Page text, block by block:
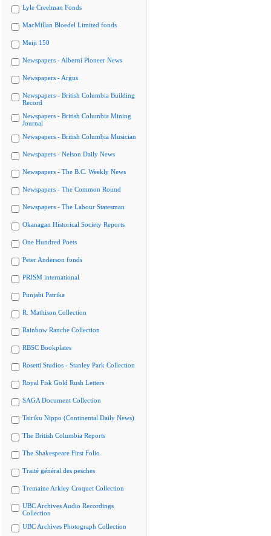
Lyle Creelman Fonds
MacMillan Bloedel Limited fonds
Meiji 150
Newspapers - Alberni Pioneer News
Newspapers - Argus
Newspapers - British Columbia Building
Record
Newspapers - British Columbia Mining
Journal
Newspapers - British Columbia Musician
Newspapers - Nelson Daily News
Newspapers - The B.C. Weekly News
Newspapers - The Common Round
Newspapers - The Labour Statesman
Okanagan Historical Society Reports
One Hundred Poets
Peter Anderson fonds
PRISM international
Punjabi Patrika
R. Mathison Collection
Rainbow Ranche Collection
RBSC Bookplates
Rosetti Studios - Stanley Park Collection
Royal Fisk Gold Rush Letters
SAGA Document Collection
Tairiku Nippo (Continental Daily News)
The British Columbia Reports
The Shakespeare First Folio
Traité général des pesches
Tremaine Arkley Croquet Collection
UBC Archives Audio Recordings
Collection
UBC Archives Photograph Collection